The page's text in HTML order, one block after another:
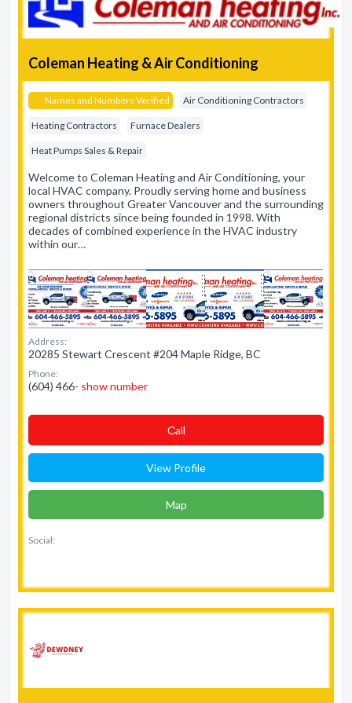
Coleman Heating & Air Conditioning
Names and Numbers Verified Air Conditioning Contractors
Heating Contractors Furnace Dealers
Heat Pumps Sales & Repair
Welcome to Coleman Heating and Air Conditioning, your
local HVAC company. Proudly serving home and business
owners throughout Greater Vancouver and the surrounding
regional districts since being founded in 1998. With
decades of combined experience in the HVAC industry
within our…
Address:
20285 Stewart Crescent #204 Maple Ridge, BC
Phone:
(604) 466- show number
Сall
View Profile
Map
Social: